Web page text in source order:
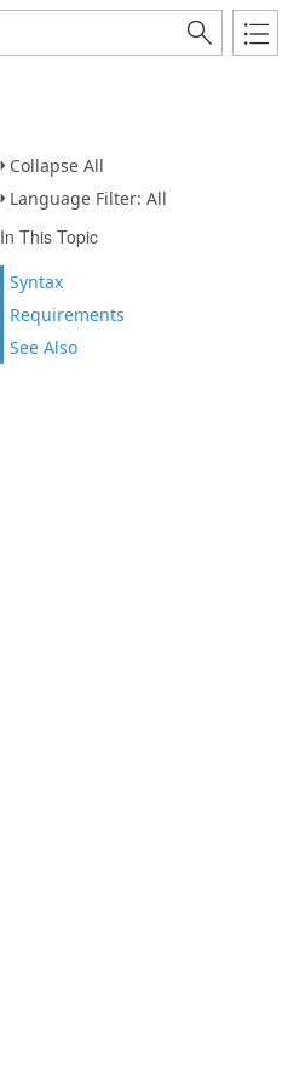
Collapse All
Language Filter: All
In This Topic
Syntax
Requirements
See Also